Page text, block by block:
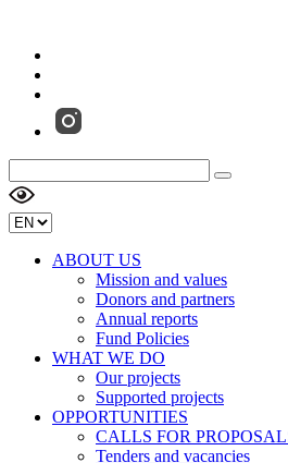
ABOUT US
Mission and values
Donors and partners
Annual reports
Fund Policies
WHAT WE DO
Our projects
Supported projects
OPPORTUNITIES
CALLS FOR
Tenders and vacancies